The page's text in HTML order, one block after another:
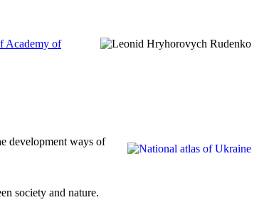
Academy of
development ways of
society and nature.